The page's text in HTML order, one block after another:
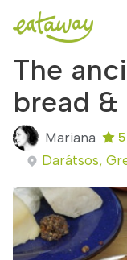
The
bread &
Mariana 5
Darátsos,